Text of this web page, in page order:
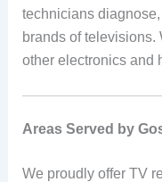
technicians
brands of televisions.
other electronics and
Areas Served by
We proudly offer TV